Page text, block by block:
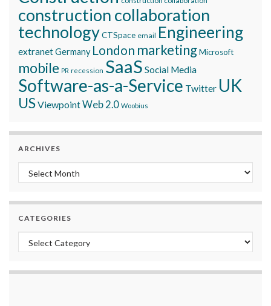
construction collaboration
technologyCTSpace email Engineering
extranetGermany London marketingMicrosoft
mobile PR recession SaaS Social Media
Software-as-a-Service Twitter UK
USViewpointWeb 2.0 Woobius
ARCHIVES
Archives
CATEGORIES
Categories